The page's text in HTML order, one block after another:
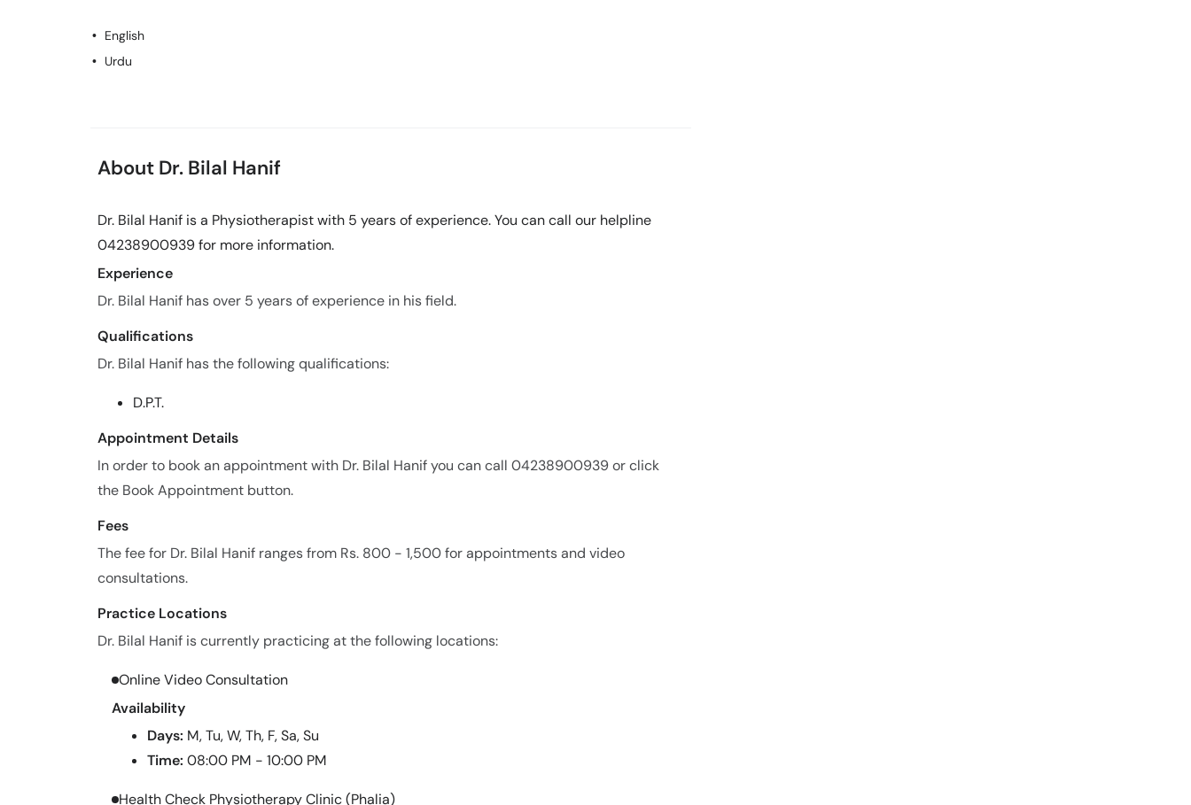
English
Urdu
About Dr. Bilal Hanif
Dr. Bilal Hanif is a Physiotherapist with 5 years of experience. You can call our helpline
04238900939 for more information.
Experience
Dr. Bilal Hanif has over 5 years of experience in his field.
Qualifications
Dr. Bilal Hanif has the following qualifications:
D.P.T.
Appointment Details
In order to book an appointment with Dr. Bilal Hanif you can call 04238900939 or click
the Book Appointment button.
Fees
The fee for Dr. Bilal Hanif ranges from Rs. 800 - 1,500 for appointments and video
consultations.
Practice Locations
Dr. Bilal Hanif is currently practicing at the following locations:
Online Video Consultation
Availability
Days: M, Tu, W, Th, F, Sa, Su
Time: 08:00 PM - 10:00 PM
Health Check Physiotherapy Clinic (Phalia)